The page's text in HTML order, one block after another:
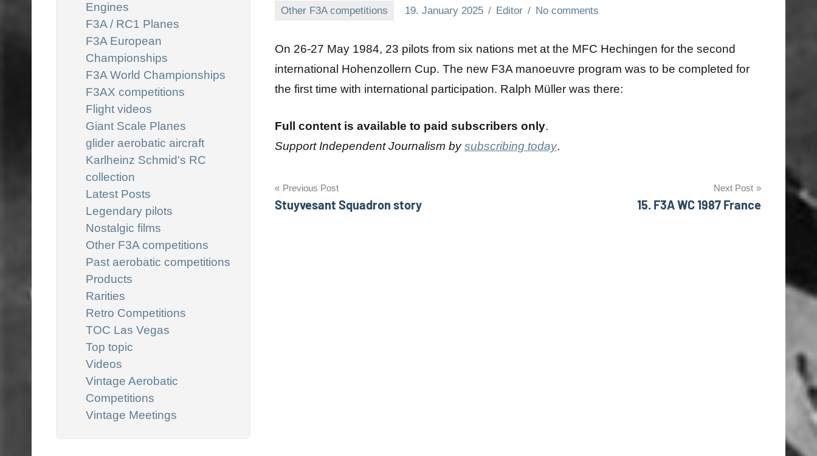
Other F3A competitions 19. January 2025 Editor No comments
On 26-27 May 1984, 23 pilots from six nations met at the MFC Hechingen for the second
international Hohenzollern Cup. The new F3A manoeuvre program was to be completed for
the first time with international participation. Ralph Müller was there:
Full content is available to paid subscribers only.
Support Independent Journalism bysubscribing today.
Post
navigation
Previous Post
Stuyvesant Squadron story
Next Post
15. F3A WC 1987 France
Engines
F3A / RC1 Planes
F3A European
Championships
F3A World Championships
F3AX competitions
Flight videos
Giant Scale Planes
glider aerobatic aircraft
Karlheinz Schmid's RC
collection
Latest Posts
Legendary pilots
Nostalgic films
Other F3A competitions
Past aerobatic competitions
Products
Rarities
Retro Competitions
TOC Las Vegas
Top topic
Videos
Vintage Aerobatic
Competitions
Vintage Meetings